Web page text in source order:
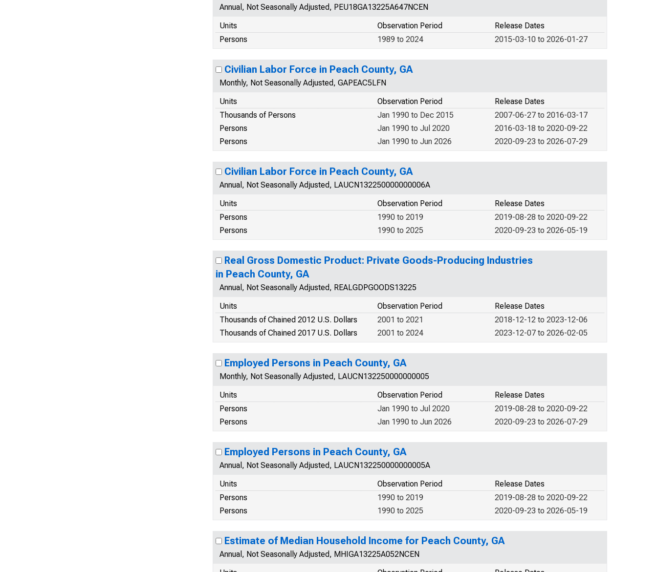
Annual, Not Seasonally Adjusted, PEU18GA13225A647NCEN
Units
Release Dates
Observation Period
Persons
2015-03-10 to 2026-01-27
1989 to 2024
Civilian Labor Force in Peach County, GA
Monthly, Not Seasonally Adjusted, GAPEAC5LFN
Units
Release Dates
Observation Period
Thousands of Persons
2007-06-27 to 2016-03-17
Jan 1990 to Dec 2015
Persons
2016-03-18 to 2020-09-22
Jan 1990 to Jul 2020
Persons
2020-09-23 to 2026-07-29
Jan 1990 to Jun 2026
Civilian Labor Force in Peach County, GA
Annual, Not Seasonally Adjusted, LAUCN132250000000006A
Units
Release Dates
Observation Period
Persons
2019-08-28 to 2020-09-22
1990 to 2019
Persons
2020-09-23 to 2026-05-19
1990 to 2025
Real Gross Domestic Product: Private Goods-Producing Industries
in Peach County, GA
Annual, Not Seasonally Adjusted, REALGDPGOODS13225
Units
Release Dates
Observation Period
Thousands of Chained 2012 U.S. Dollars
2018-12-12 to 2023-12-06
2001 to 2021
Thousands of Chained 2017 U.S. Dollars
2023-12-07 to 2026-02-05
2001 to 2024
Employed Persons in Peach County, GA
Monthly, Not Seasonally Adjusted, LAUCN132250000000005
Units
Release Dates
Observation Period
Persons
2019-08-28 to 2020-09-22
Jan 1990 to Jul 2020
Persons
2020-09-23 to 2026-07-29
Jan 1990 to Jun 2026
Employed Persons in Peach County, GA
Annual, Not Seasonally Adjusted, LAUCN132250000000005A
Units
Release Dates
Observation Period
Persons
2019-08-28 to 2020-09-22
1990 to 2019
Persons
2020-09-23 to 2026-05-19
1990 to 2025
Estimate of Median Household Income for Peach County, GA
Annual, Not Seasonally Adjusted, MHIGA13225A052NCEN